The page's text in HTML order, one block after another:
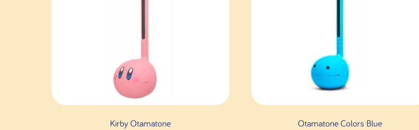
Kirby Otamatone Otamatone Colors Blue